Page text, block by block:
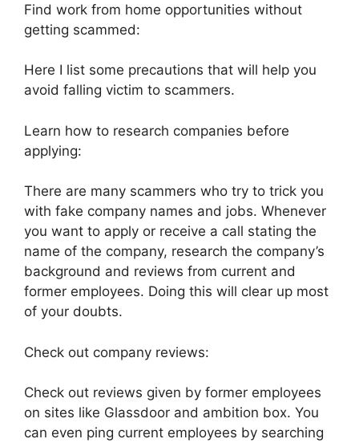
Find work from home opportunities without
getting scammed:
Here I list some precautions that will help you
avoid falling victim to scammers.
Learn how to research companies before
applying:
There are many scammers who try to trick you
with fake company names and jobs. Whenever
you want to apply or receive a call stating the
name of the company, research the company’s
background and reviews from current and
former employees. Doing this will clear up most
of your doubts.
Check out company reviews:
Check out reviews given by former employees
on sites like Glassdoor and ambition box. You
can even ping current employees by searching